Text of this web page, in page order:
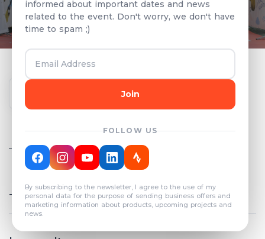
informed about important dates and news
related to the event. Don't worry, we don't have
time to spam ;)
Join
FOLLOW US
By subscribing to the newsletter, I agree to the use of my
personal data for the purpose of sending business offers and
marketing information about products, upcoming projects and
news.
Year
COUNT: 82
Total results